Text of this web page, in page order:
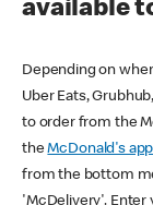
available
Depending on
Uber Eats,
to order from the
theMcDonald's app
from the bottom
'McDelivery'. Enter